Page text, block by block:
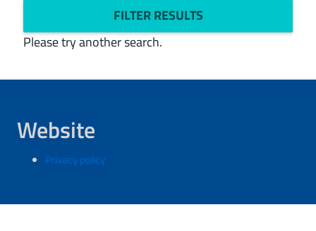
FILTER RESULTS
Please try another search.
Website
Privacy policy